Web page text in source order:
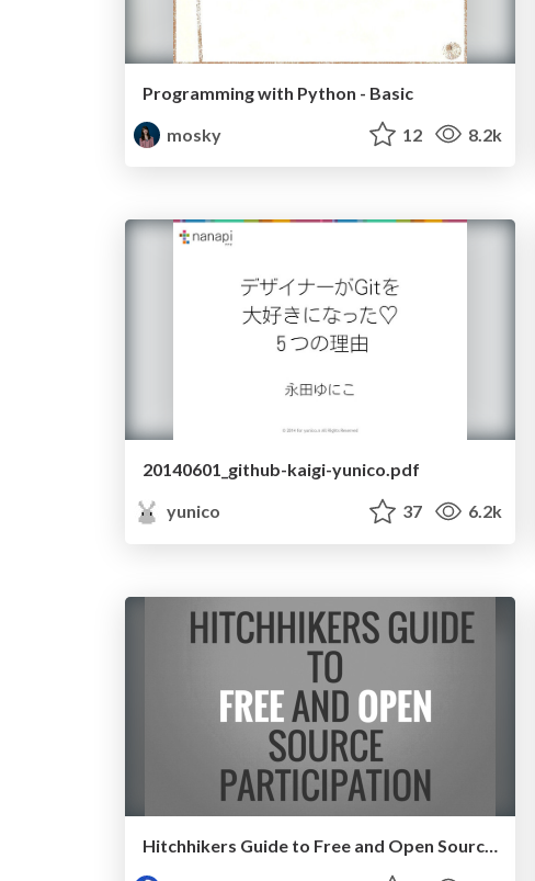
Programming with Python - Basic
mosky
12 8.2k
20140601_github-kaigi-yunico.pdf
yunico
37 6.2k
Hitchhikers Guide to Free and Open Source Participation by Elena Williams